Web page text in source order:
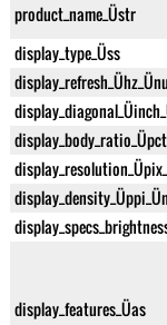
product_name_Üstr
display_type_Üss
display_features_Üas